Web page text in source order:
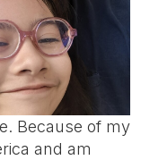
Because of my
and am